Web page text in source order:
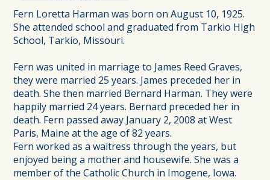
Fern Loretta Harman was born on August 10, 1925.
She attended school and graduated from Tarkio High
School, Tarkio, Missouri.
Fern was united in marriage to James Reed Graves,
they were married 25 years. James preceded her in
death. She then married Bernard Harman. They were
happily married 24 years. Bernard preceded her in
death. Fern passed away January 2, 2008 at West
Paris, Maine at the age of 82 years.
Fern worked as a waitress through the years, but
enjoyed being a mother and housewife. She was a
member of the Catholic Church in Imogene, Iowa.